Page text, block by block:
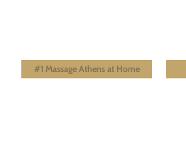
#1 Massage Athens at Home